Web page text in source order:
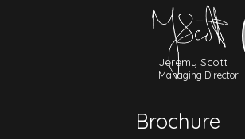
Jeremy Scott
Managing Director
Brochure